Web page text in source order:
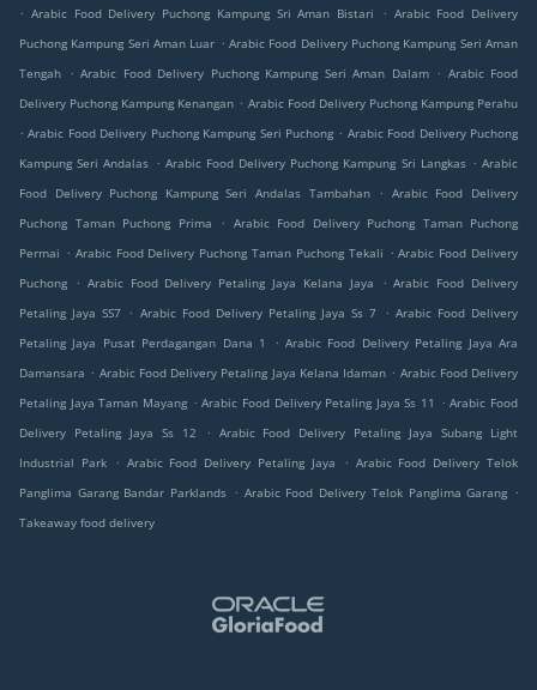
. Arabic Food Delivery Puchong Kampung Sri Aman Bistari . Arabic Food Delivery
Puchong Kampung Seri Aman Luar . Arabic Food Delivery Puchong Kampung Seri Aman
Tengah
. Arabic Food Delivery Puchong Kampung Seri Aman Dalam . Arabic Food
Delivery Puchong Kampung Kenangan . Arabic Food Delivery Puchong Kampung Perahu
. Arabic Food Delivery Puchong Kampung Seri Puchong . Arabic Food Delivery Puchong
Kampung Seri Andalas . Arabic Food Delivery Puchong Kampung Sri Langkas . Arabic
Food Delivery Puchong Kampung Seri Andalas Tambahan
. Arabic Food Delivery
Puchong Taman Puchong Prima
. Arabic Food Delivery Puchong Taman Puchong
Permai . Arabic Food Delivery Puchong Taman Puchong Tekali . Arabic Food Delivery
Puchong
. Arabic Food Delivery Petaling Jaya Kelana Jaya . Arabic Food Delivery
Petaling Jaya SS7 . Arabic Food Delivery Petaling Jaya Ss 7 . Arabic Food Delivery
Petaling Jaya Pusat Perdagangan Dana 1
. Arabic Food Delivery Petaling Jaya Ara
Damansara . Arabic Food Delivery Petaling Jaya Kelana Idaman . Arabic Food Delivery
Petaling Jaya Taman Mayang . Arabic Food Delivery Petaling Jaya Ss 11 . Arabic Food
Delivery Petaling Jaya Ss 12
. Arabic Food Delivery Petaling Jaya Subang Light
Industrial Park
. Arabic Food Delivery Petaling Jaya . Arabic Food Delivery Telok
Panglima Garang Bandar Parklands . Arabic Food Delivery Telok Panglima Garang .
Takeaway food delivery